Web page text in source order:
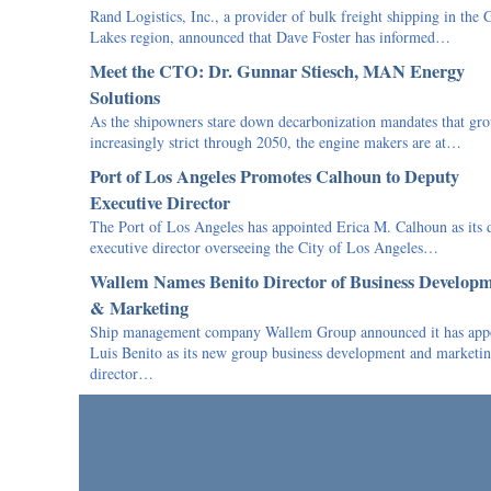
Rand Logistics, Inc., a provider of bulk freight shipping in the
Lakes region, announced that Dave Foster has informed…
Meet the CTO: Dr. Gunnar Stiesch, MAN Energy
Solutions
As the shipowners stare down decarbonization mandates that
increasingly strict through 2050, the engine makers are at…
Port of Los Angeles Promotes Calhoun to Deputy
Executive Director
The Port of Los Angeles has appointed Erica M. Calhoun as its
executive director overseeing the City of Los Angeles…
Wallem Names Benito Director of Business
& Marketing
Ship management company Wallem Group announced it has
Luis Benito as its new group business development and
director…